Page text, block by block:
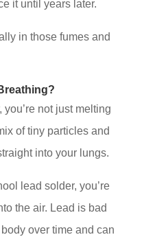
it until years later.
in those fumes and
not just melting
of tiny particles and
into your lungs.
lead solder, you’re
the air. Lead is bad
over time and can